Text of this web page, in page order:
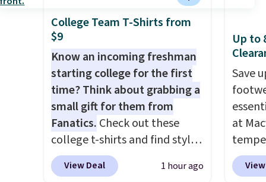
final
tailgates, game days, and
cooler fall weather.
some
we've
even
like
pants
closer
least
of
College Team T-Shirts from
$9
Know an incoming freshman
starting college for the first
time? Think about grabbing a
small gift for them from
Fanatics. Check out these
college t-shirts and find styles
for as low as $9 at
Fanatics.com. This University
View Deal 1 hour ago
Up to
Save
at